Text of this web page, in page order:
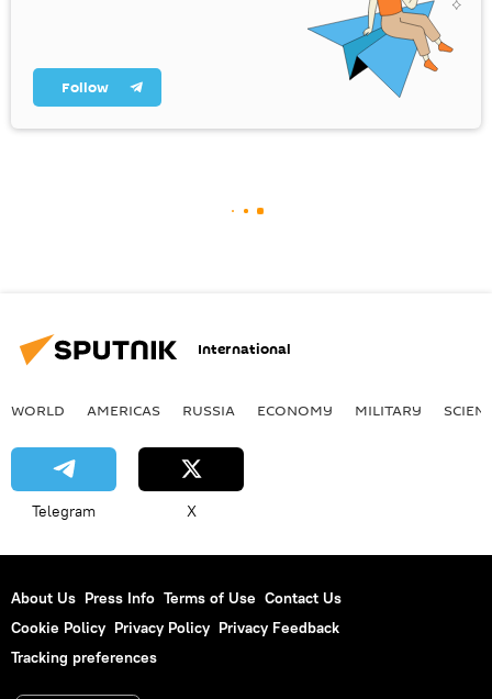
Follow
International
WORLD AMERICAS RUSSIA ECONOMY MILITARY
Telegram X
About Us Press Info Terms of Use Contact Us
Cookie Policy Privacy Policy Privacy Feedback
Tracking preferences